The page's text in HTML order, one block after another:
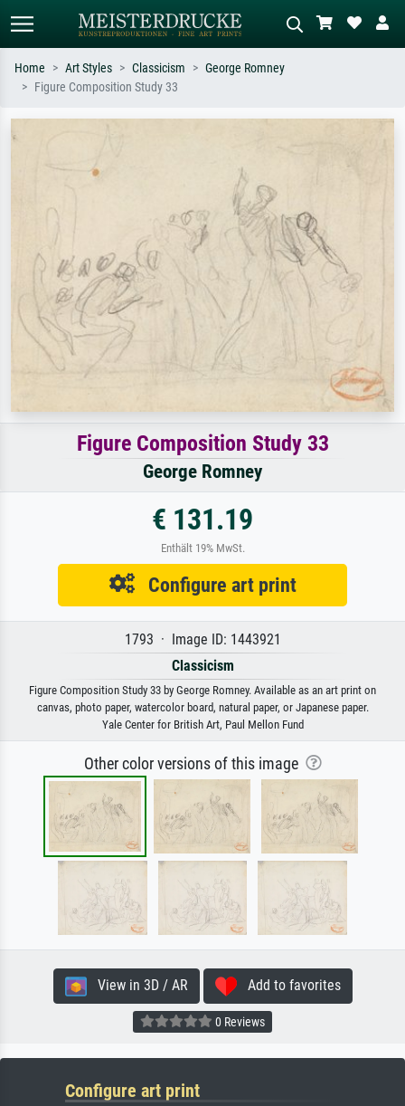
Impressionism, Hokusai wave, nude.
oil painting, standing nude next to a
Home Art Styles Classicism
George Romney
Figure Composition Study 33
Figure Composition Study 33
George Romney
€ 131.19
Enthält 19% MwSt.
Configure art print
1793 · Image ID: 1443921
Classicism
Figure Composition Study 33 by George Romney. Available as an art print on
canvas, photo paper, watercolor board, natural paper, or Japanese paper.
Yale Center for British Art, Paul Mellon Fund
Other color versions of this image
View in 3D / AR Add to favorites
0 Reviews
Configure art print